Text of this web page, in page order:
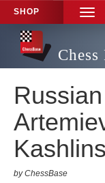
SHOP
Chess
by ChessBase